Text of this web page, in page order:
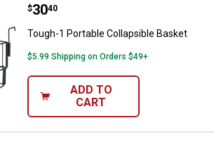
Tough-1 Portable Collapsible
Price:
$30
. 40
Tough-1 Portable Collapsible Basket
$5.99 Shipping on Orders $49+
ADD TO
CART